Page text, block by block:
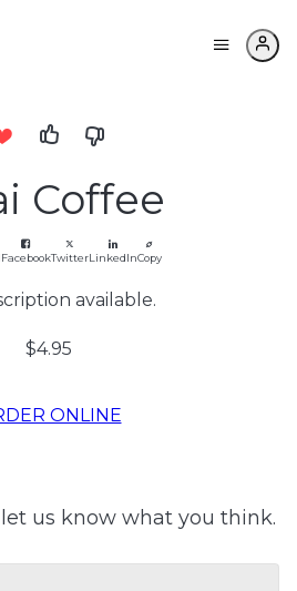
Coffee
FacebookTwitterLinkedInCopy
available.
$4.95
ONLINE
us know what you think.